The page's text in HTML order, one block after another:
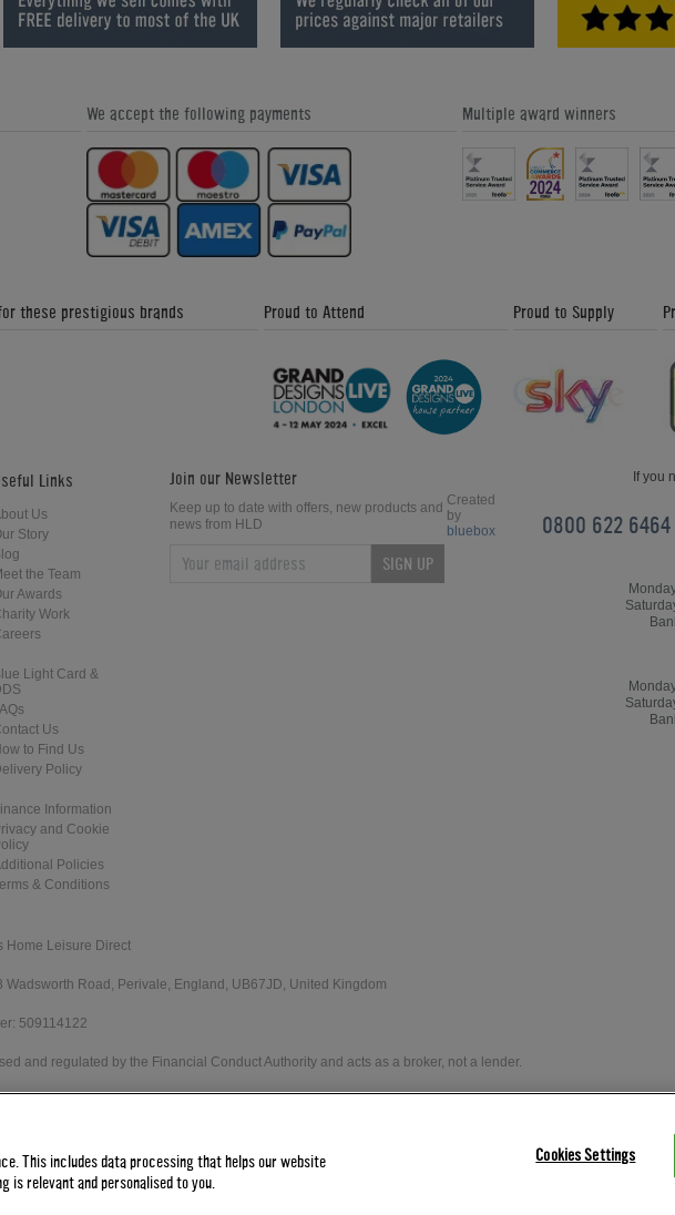
Can
an
an
We accept the following payments Multiple award winners
these prestigious brands Proud to Attend Proud to Supply
Links
Us
Story
the Team
Awards
Work
Light Card &
Us
to Find Us
Policy
Information
and Cookie
Policies
& Conditions
Join our Newsletter
Keep up to date with offers, new products and
news from HLD
SIGN UP
If you
0800 622 6464
Home Leisure Direct
Road, Perivale, England, UB67JD, United Kingdom
509114122
and regulated by the Financial Conduct Authority and acts as a broker, not a lender.
Created
by
bluebox
This includes data processing that helps our website
is relevant and personalised to you.
Cookies Settings